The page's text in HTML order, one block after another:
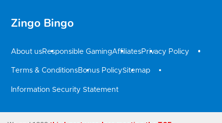
Zingo Bingo
About usResponsible GamingAffiliatesPrivacy Policy
Terms & ConditionsBonus PolicySitemap
Information Security Statement